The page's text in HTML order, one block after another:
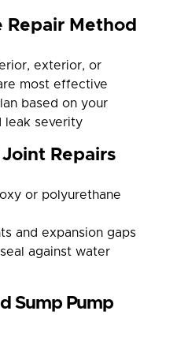
Method
exterior, or
most effective
based on your
leak severity
Repairs
or polyurethane
and expansion gaps
against water
Sump Pump